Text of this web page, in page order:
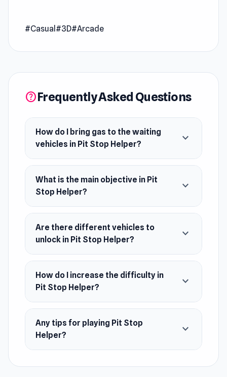
gallons of gas from the production machine to
vehicles are ready to hit the road, and it's up to
June 2022 (iOS)
August 2022 (Android)
March 2023 (WebGL)
Developer
Pit Stop Helper was developed by EL-CAPITAN
GAMES.
Platforms
Android
iOS
#Casual #3D#Arcade
helpFrequently Asked Questions
How do I bring gas to the waiting
vehicles in Pit Stop Helper?
expand_more
What is the main objective in Pit
Stop Helper?
expand_more
Are there different vehicles to
unlock in Pit Stop Helper?
expand_more
How do I increase the difficulty in
Pit Stop Helper?
expand_more
Any tips for playing Pit Stop
Helper?
expand_more